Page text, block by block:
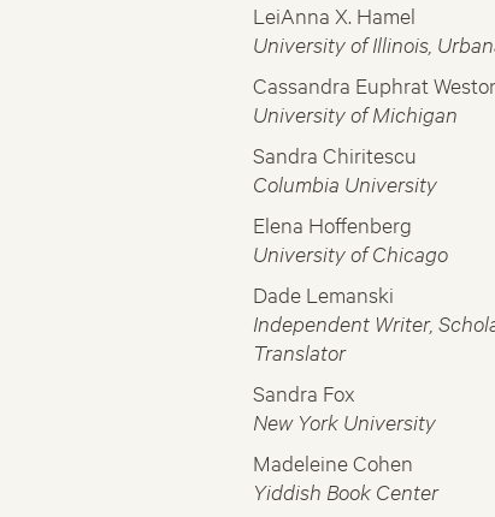
LeiAnna X. Hamel
University of Illinois,
Cassandra Euphrat
University of Michigan
Sandra Chiritescu
Columbia University
Elena Hoffenberg
University of Chicago
Dade Lemanski
Independent Writer,
Translator
Sandra Fox
New York University
Madeleine Cohen
Yiddish Book Center